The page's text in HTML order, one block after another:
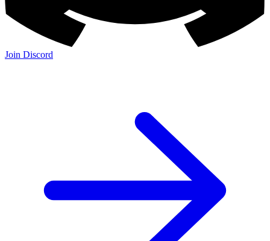
Join Discord